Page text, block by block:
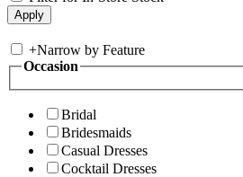
+Narrow by Feature
Occasion
Bridal
Bridesmaids
Casual Dresses
Cocktail Dresses